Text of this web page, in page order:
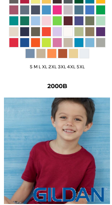
S M L XL 2XL 3XL 4XL 5XL
2000B